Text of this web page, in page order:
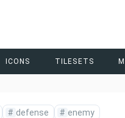
ICONS TILESETS
# defense # enemy